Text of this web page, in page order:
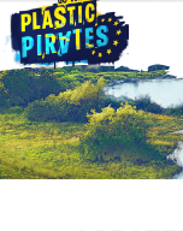
Buscar